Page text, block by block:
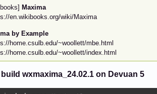
Maxima
en.wikibooks.org/wiki/Maxima
by Example
home.csulb.edu/~woollett/mbe.html
home.csulb.edu/~woollett/index.html
build wxmaxima_24.02.1 on Devuan 5